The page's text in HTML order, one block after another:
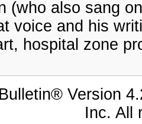
(who also sang
voice and his
hospital zone
Version
Inc. All